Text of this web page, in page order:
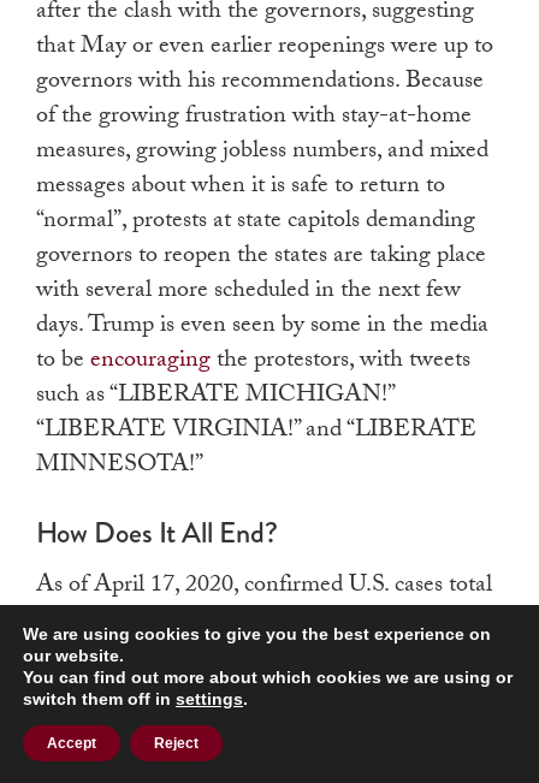
after the clash with the governors, suggesting
that May or even earlier reopenings were up to
governors with his recommendations. Because
of the growing frustration with stay-at-home
measures, growing jobless numbers, and mixed
messages about when it is safe to return to
“normal”, protests at state capitols demanding
governors to reopen the states are taking place
with several more scheduled in the next few
days.Trump is even seen by some in the media
to beencouragingthe protestors, with tweets
such as “LIBERATE MICHIGAN!”
“LIBERATE VIRGINIA!” and “LIBERATE
MINNESOTA!”
How Does It All End?
As of April 17, 2020, confirmed U.S. cases total
686,431 and deaths stand at 35,578, upalmost
twelve thousand in three days
and the highest
in the world. Italy and France extended their
shelter-in-place orders, China is seeing
resurgence in cases, and Russia faces a shortage
We are using cookies to give you the best experience on
our website.
You can find out more about which cookies we are using or
switch them off in settings.
Accept Reject